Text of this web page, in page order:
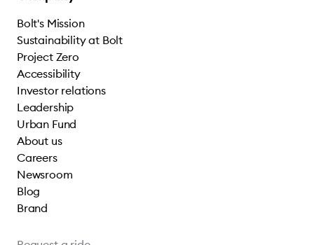
Bolt's Mission
Sustainability at Bolt
Project Zero
Accessibility
Investor relations
Leadership
Urban Fund
About us
Careers
Newsroom
Blog
Brand